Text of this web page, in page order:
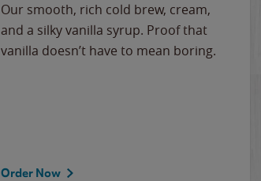
Our smooth, rich cold brew, cream,
and a silky vanilla syrup. Proof that
vanilla doesn’t have to mean boring.
Order Now